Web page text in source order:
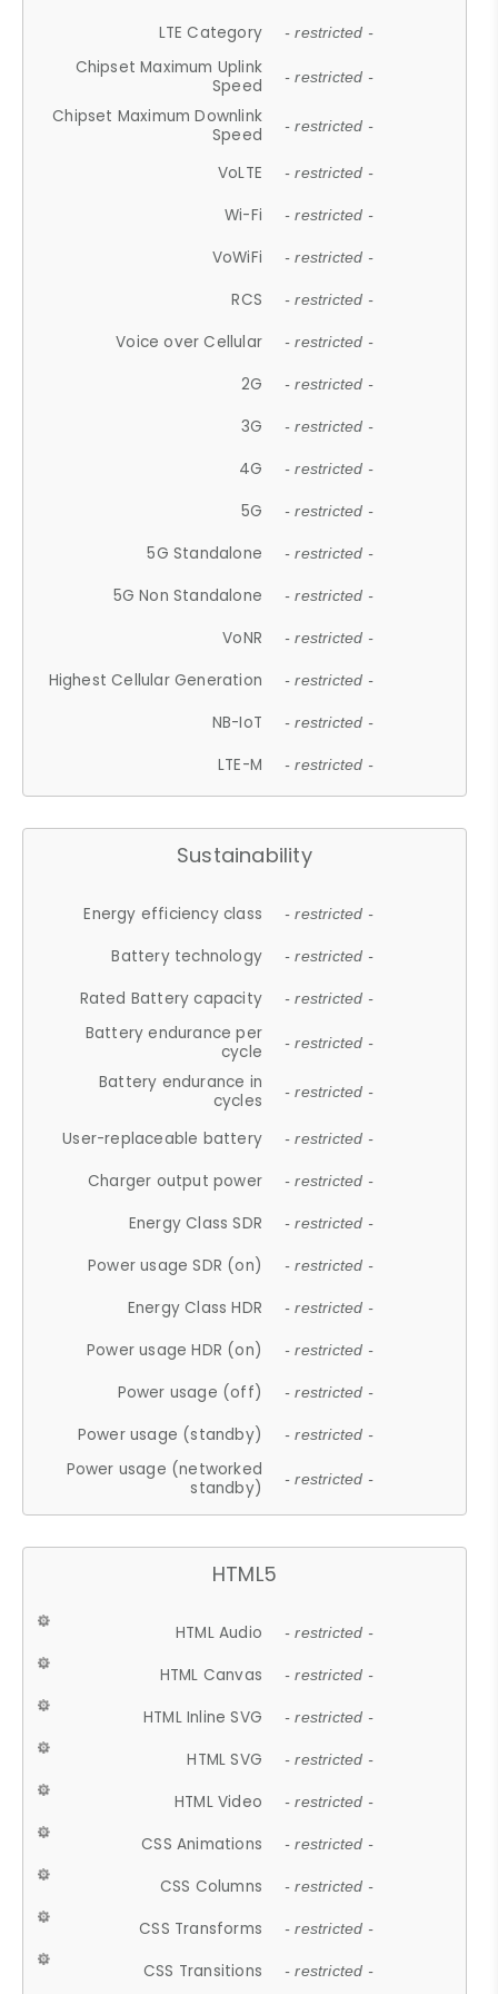
LTE Category
- restricted -
Chipset Maximum Uplink
Speed
- restricted -
Chipset Maximum Downlink
Speed
- restricted -
VoLTE - restricted -
Wi-Fi - restricted -
VoWiFi - restricted -
RCS - restricted -
Voice over Cellular - restricted -
2G - restricted -
3G - restricted -
4G - restricted -
5G - restricted -
5G Standalone - restricted -
5G Non Standalone - restricted -
VoNR - restricted -
Highest Cellular Generation - restricted -
NB-IoT - restricted -
LTE-M - restricted -
Sustainability
Energy efficiency class - restricted -
Battery technology - restricted -
Rated Battery capacity - restricted -
Battery endurance per
cycle
- restricted -
Battery endurance in
cycles
- restricted -
User-replaceable battery - restricted -
Charger output power - restricted -
Energy Class SDR - restricted -
Power usage SDR (on) - restricted -
Energy Class HDR - restricted -
Power usage HDR (on) - restricted -
Power usage (off) - restricted -
Power usage (standby) - restricted -
Power usage (networked
standby)
- restricted -
HTML5
HTML Audio - restricted -
HTML Canvas - restricted -
HTML Inline SVG - restricted -
HTML SVG - restricted -
HTML Video - restricted -
CSS Animations - restricted -
CSS Columns - restricted -
CSS Transforms - restricted -
CSS Transitions - restricted -